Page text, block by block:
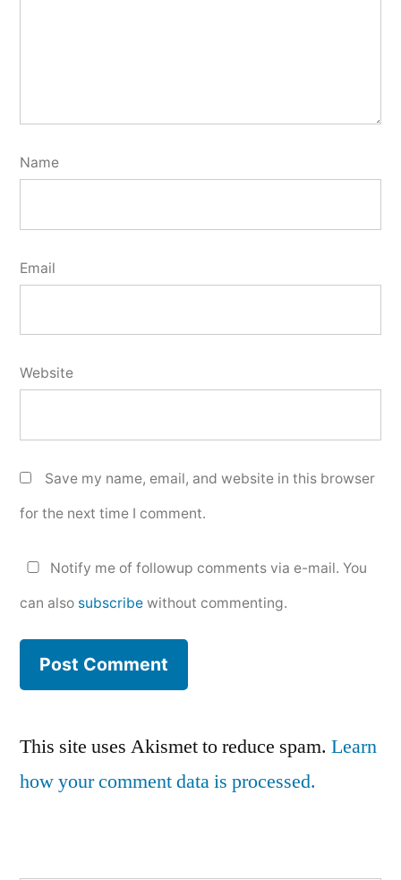
Name
Email
Website
Save my name, email, and website in this browser
for the next time I comment.
Notify me of followup comments via e-mail. You
can also subscribe without commenting.
This site uses Akismet to reduce spam. Learn
how your comment data is processed.